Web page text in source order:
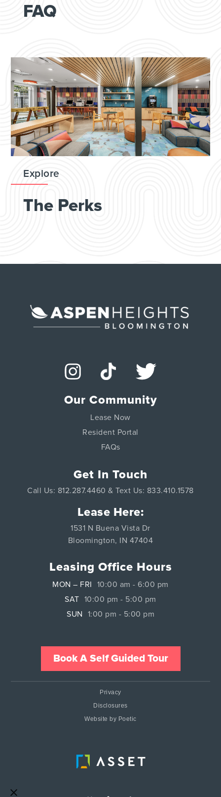
FAQ
Explore
The Perks
Our Community
Lease Now
Resident Portal
FAQs
Get In Touch
Call Us: 812.287.4460 & Text Us: 833.410.1578
Lease Here:
1531 N Buena Vista Dr
Bloomington, IN 47404
Leasing Office Hours
MON – FRI
10:00 am - 6:00 pm
SAT
10:00 pm - 5:00 pm
SUN
1:00 pm - 5:00 pm
Book A Self Guided Tour
Privacy
Disclosures
Website by Poetic